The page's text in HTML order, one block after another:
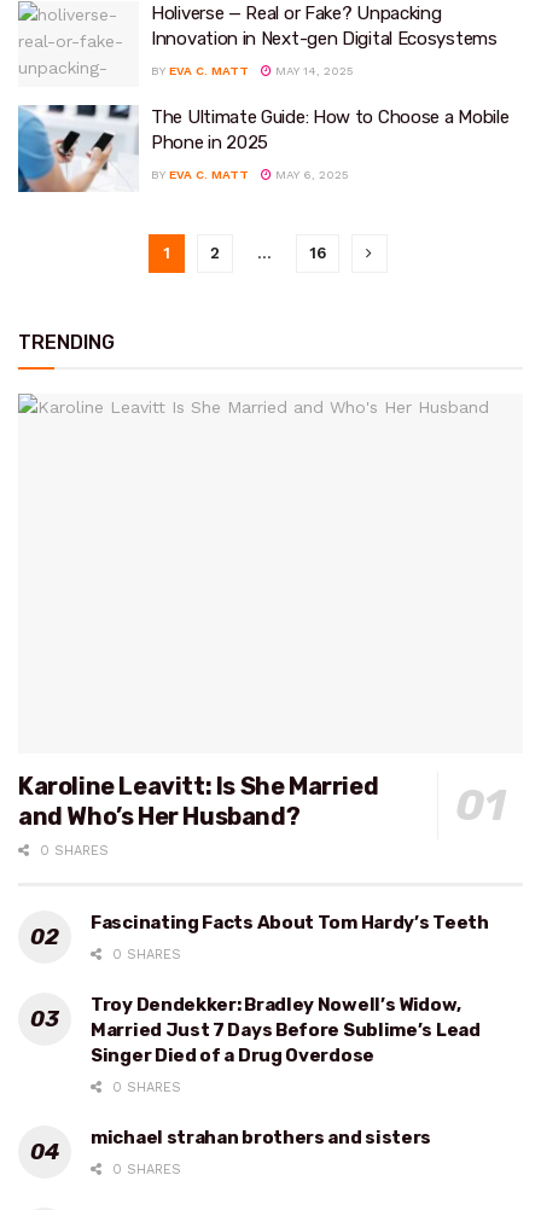
Holiverse — Real or Fake? Unpacking
Innovation in Next-gen Digital Ecosystems
BY EVA C. MATT MAY 14, 2025
The Ultimate Guide: How to Choose a Mobile
Phone in 2025
BY EVA C. MATT MAY 6, 2025
1 2 … 16
TRENDING
Karoline Leavitt: Is She Married
and Who’s Her Husband?
0 SHARES
Fascinating Facts About Tom Hardy’s Teeth
0 SHARES
Troy Dendekker: Bradley Nowell’s Widow,
Married Just 7 Days Before Sublime’s Lead
Singer Died of a Drug Overdose
0 SHARES
michael strahan brothers and sisters
0 SHARES